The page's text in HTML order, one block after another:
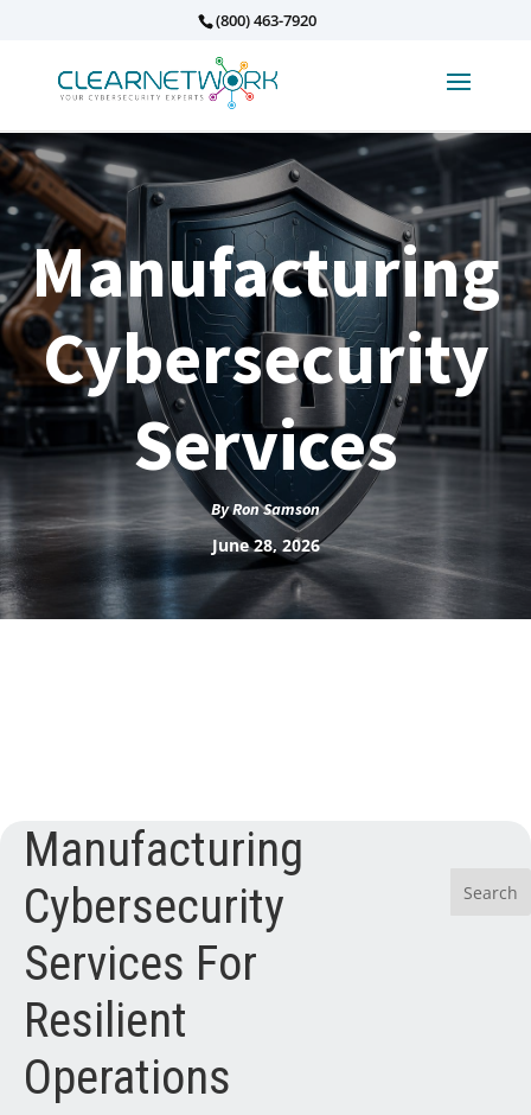
(800) 463-7920
Manufacturing
Cybersecurity
Services
ByRon Samson
June 28, 2026
Manufacturing
Cybersecurity
Services For
Resilient
Operations